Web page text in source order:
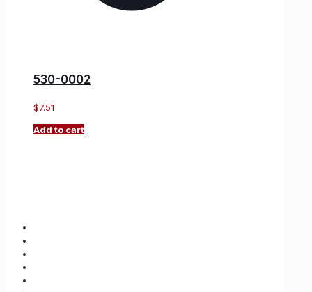
530-0002
$7.51
Add to cart